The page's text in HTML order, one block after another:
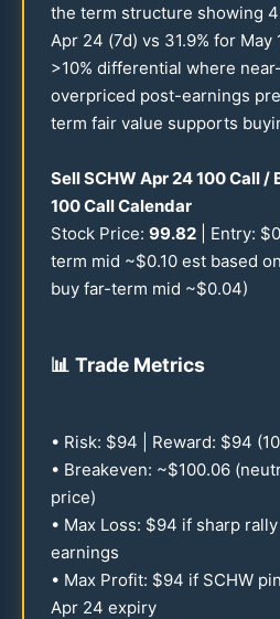
the term structure showing
Apr 24 (7d) vs 31.9% for May
>10% differential where
overpriced post-earnings
term fair value supports
Sell SCHW Apr 24100Call /
100Call Calendar
Stock Price: 99.82 | Entry: $
term mid ~$0.10 est based
buy far-term mid ~$0.04)
📊 Trade Metrics
• Risk: $94 | Reward: $94 (
• Breakeven: ~$100.06
price)
• Max Loss: $94 if sharp
earnings
• Max Profit: $94 if SCHW
Apr 24 expiry